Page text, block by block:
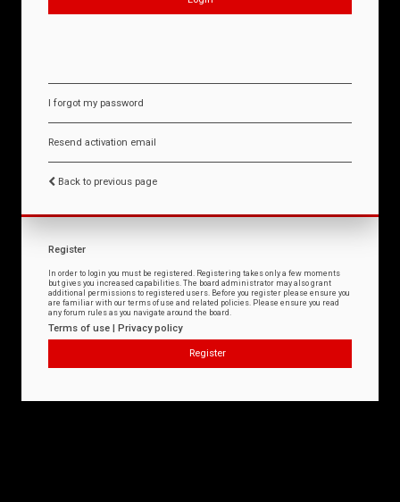
I forgot my password
Resend activation email
Back to previous page
Register
In order to login you must be registered. Registering takes only a few moments
but gives you increased capabilities. The board administrator may also grant
additional permissions to registered users. Before you register please ensure you
are familiar with our terms of use and related policies. Please ensure you read
any forum rules as you navigate around the board.
Terms of use | Privacy policy
Register